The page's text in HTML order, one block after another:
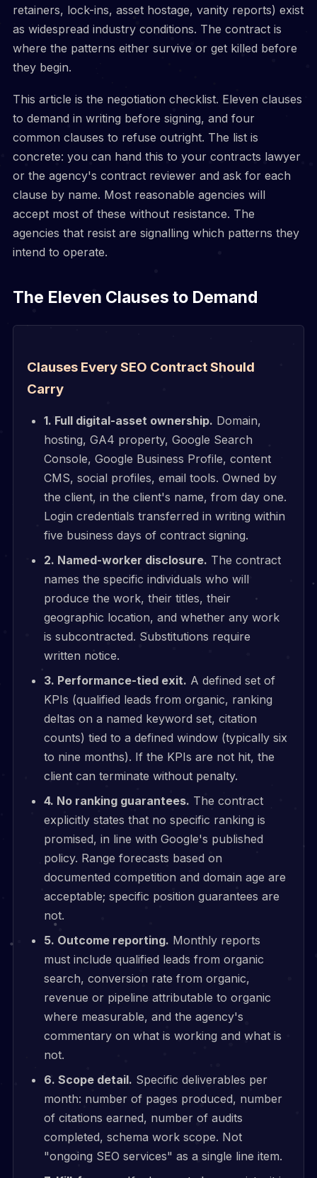
retainers, lock-ins, asset hostage, vanity reports) exist
as widespread industry conditions. The contract is
where the patterns either survive or get killed before
they begin.
This article is the negotiation checklist. Eleven clauses
to demand in writing before signing, and four
common clauses to refuse outright. The list is
concrete: you can hand this to your contracts lawyer
or the agency's contract reviewer and ask for each
clause by name. Most reasonable agencies will
accept most of these without resistance. The
agencies that resist are signalling which patterns they
intend to operate.
The Eleven Clauses to Demand
Clauses Every SEO Contract Should
Carry
1. Full digital-asset ownership. Domain,
hosting, GA4 property, Google Search
Console, Google Business Profile, content
CMS, social profiles, email tools. Owned by
the client, in the client's name, from day one.
Login credentials transferred in writing within
five business days of contract signing.
2. Named-worker disclosure. The contract
names the specific individuals who will
produce the work, their titles, their
geographic location, and whether any work
is subcontracted. Substitutions require
written notice.
3. Performance-tied exit. A defined set of
KPIs (qualified leads from organic, ranking
deltas on a named keyword set, citation
counts) tied to a defined window (typically six
to nine months). If the KPIs are not hit, the
client can terminate without penalty.
4. No ranking guarantees. The contract
explicitly states that no specific ranking is
promised, in line with Google's published
policy. Range forecasts based on
documented competition and domain age are
acceptable; specific position guarantees are
not.
5. Outcome reporting. Monthly reports
must include qualified leads from organic
search, conversion rate from organic,
revenue or pipeline attributable to organic
where measurable, and the agency's
commentary on what is working and what is
not.
6. Scope detail. Specific deliverables per
month: number of pages produced, number
of citations earned, number of audits
completed, schema work scope. Not
"ongoing SEO services" as a single line item.